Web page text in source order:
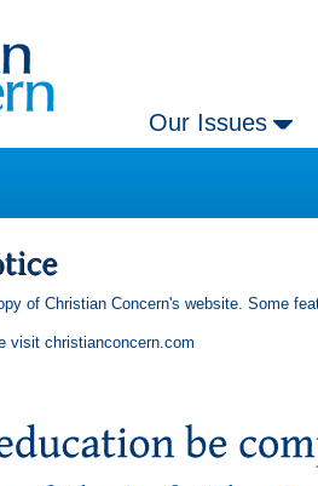
Our Issues
of Christian Concern's website. Some
visit christianconcern.com